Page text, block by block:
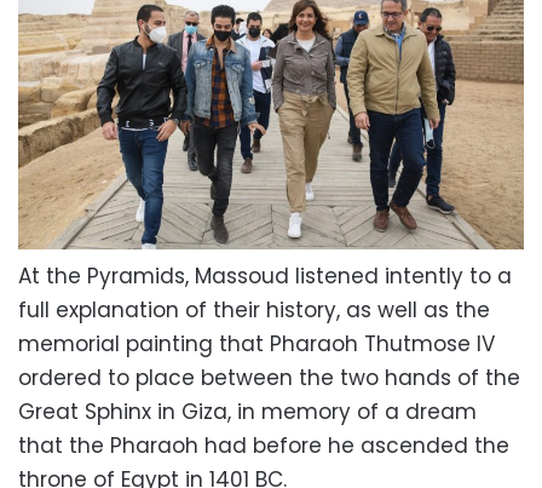
At the Pyramids, Massoud listened intently to a
full explanation of their history, as well as the
memorial painting that Pharaoh Thutmose IV
ordered to place between the two hands of the
Great Sphinx in Giza, in memory of a dream
that the Pharaoh had before he ascended the
throne of Egypt in 1401 BC.